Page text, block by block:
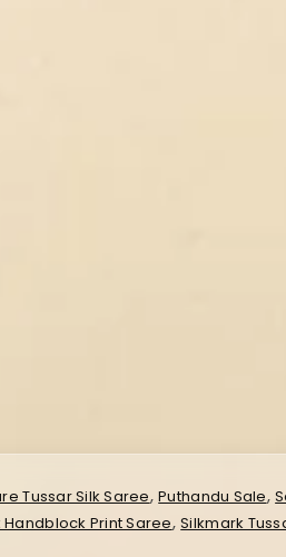
Tussar Silk Saree,Puthandu Sale,
Print Saree,Silkmark